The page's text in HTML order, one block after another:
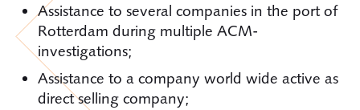
Assistance to several companies in the port of
Rotterdam during multiple ACM-
investigations;
Assistance to a company world wide active as
direct selling company;